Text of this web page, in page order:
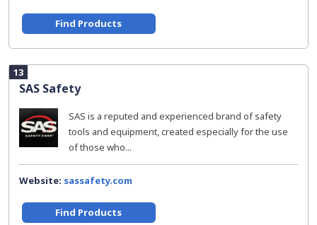
Find Products
13
SAS Safety
SAS is a reputed and experienced brand of safety
tools and equipment, created especially for the use
of those who...
Website: sassafety.com
Find Products